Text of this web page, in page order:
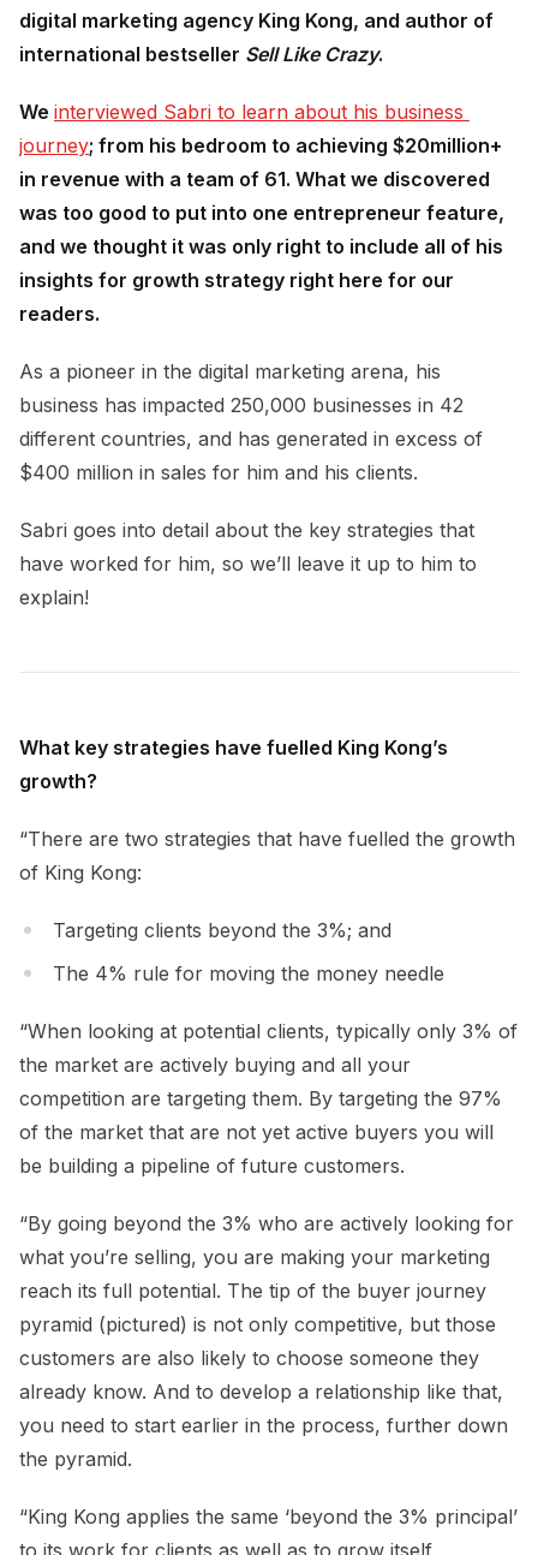
digital marketing agency King Kong, and author of
international bestseller Sell Like Crazy.
We interviewed Sabri to learn about his business
journey; from his bedroom to achieving $20million+
in revenue with a team of 61. What we discovered
was too good to put into one entrepreneur feature,
and we thought it was only right to include all of his
insights for growth strategy right here for our
readers.
As a pioneer in the digital marketing arena, his
business has impacted 250,000 businesses in 42
different countries, and has generated in excess of
$400 million in sales for him and his clients.
Sabri goes into detail about the key strategies that
have worked for him, so we’ll leave it up to him to
explain!
What key strategies have fuelled King Kong’s
growth?
“There are two strategies that have fuelled the growth
of King Kong:
Targeting clients beyond the 3%; and
The 4% rule for moving the money needle
“When looking at potential clients, typically only 3% of
the market are actively buying and all your
competition are targeting them. By targeting the 97%
of the market that are not yet active buyers you will
be building a pipeline of future customers.
“By going beyond the 3% who are actively looking for
what you’re selling, you are making your marketing
reach its full potential. The tip of the buyer journey
pyramid (pictured) is not only competitive, but those
customers are also likely to choose someone they
already know. And to develop a relationship like that,
you need to start earlier in the process, further down
the pyramid.
“King Kong applies the same ‘beyond the 3% principal’
to its work for clients as well as to grow itself.